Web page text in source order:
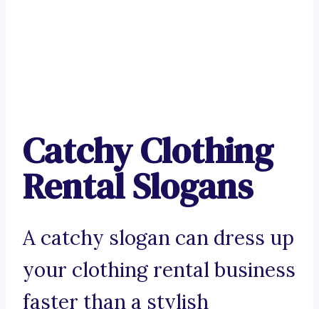
Catchy Clothing
Rental Slogans
A catchy slogan can dress up
your clothing rental business
faster than a stylish